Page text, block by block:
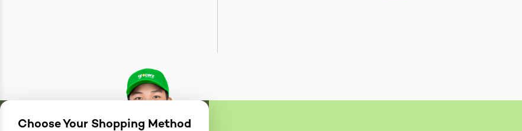
Choose Your Shopping Method